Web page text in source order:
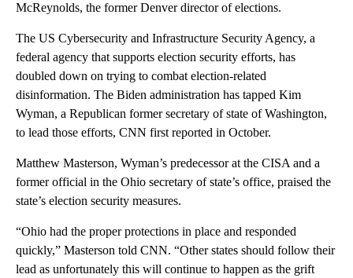
McReynolds, the former Denver director of elections.
The US Cybersecurity and Infrastructure Security Agency, a
federal agency that supports election security efforts, has
doubled down on trying to combat election-related
disinformation. The Biden administration has tapped Kim
Wyman, a Republican former secretary of state of Washington,
to lead those efforts, CNN first reported in October.
Matthew Masterson, Wyman’s predecessor at the CISA and a
former official in the Ohio secretary of state’s office, praised the
state’s election security measures.
“Ohio had the proper protections in place and responded
quickly,” Masterson told CNN. “Other states should follow their
lead as unfortunately this will continue to happen as the grift